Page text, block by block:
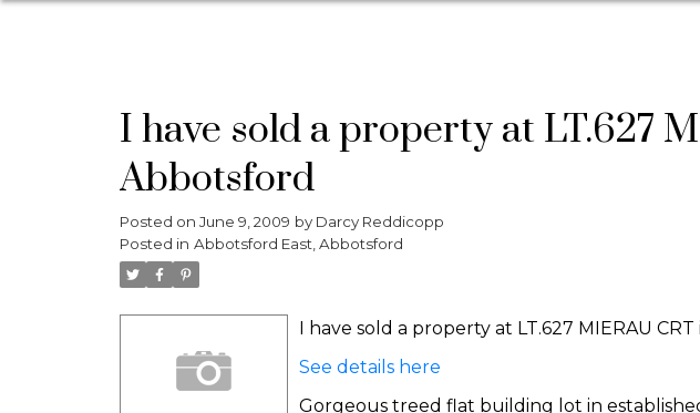
I have sold a property at LT.627
Abbotsford
Posted on June 9, 2009 by Darcy Reddicopp
Posted in Abbotsford East, Abbotsford
I have sold a property at LT.627 MIERAU
See details here
Gorgeous treed flat building lot in